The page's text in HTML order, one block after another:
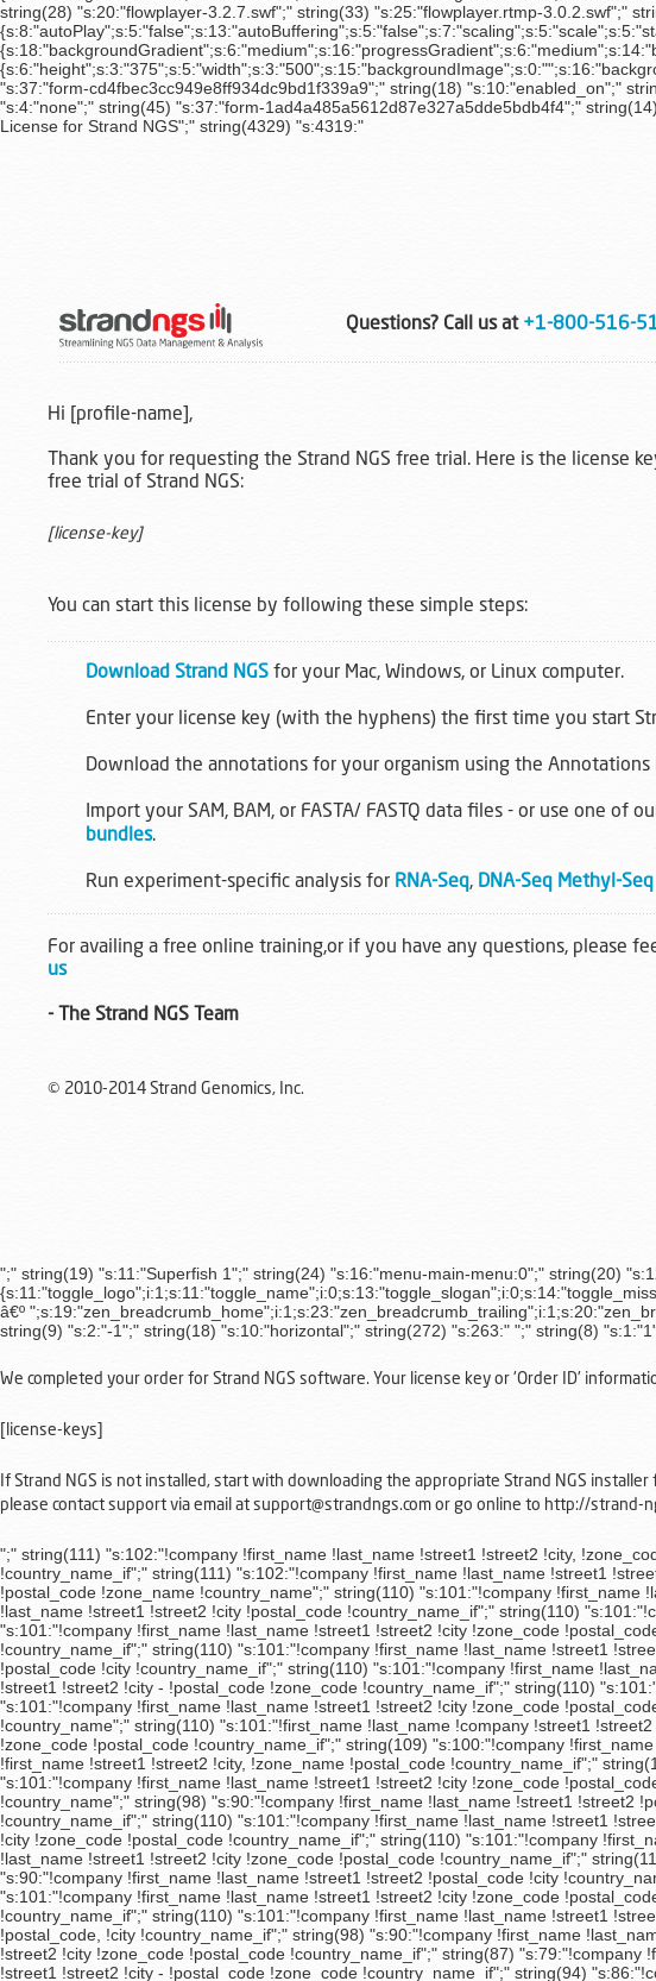
string(28) "s:20:"flowplayer-3.2.7.swf";" string(33) "s:25:"flowplayer.rtmp-3.0.2.swf";"
"s:37:"form-cd4fbec3cc949e8ff934dc9bd1f339a9";" string(18) "s:10:"enabled_on";"
"s:4:"none";" string(45) "s:37:"form-1ad4a485a5612d87e327a5dde5bdb4f4";"
License for Strand NGS";" string(4329) "s:4319:"
Questions? Call us at +1-800-516-
Hi [profile-name],
Thank you for requesting the Strand NGS free trial. Here is the license
free trial of Strand NGS:
[license-key]
You can start this license by following these simple steps:
Download Strand NGS for your Mac, Windows, or Linux computer.
Enter your license key (with the hyphens) the first time you start
Download the annotations for your organism using the Annotations
Import your SAM, BAM, or FASTA/ FASTQ data files - or use one of
bundles.
Run experiment-specific analysis for RNA-Seq, DNA-Seq Methyl-Seq
For availing a free online training,or if you have any questions, please
us
- The Strand NGS Team
© 2010-2014 Strand Genomics, Inc.
";" string(19) "s:11:"Superfish 1";" string(24) "s:16:"menu-main-menu:0";" string(20)
â€º
string(9) "s:2:"-1";" string(18) "s:10:"horizontal";" string(272) "s:263:" ";" string(8)
We completed your order for Strand NGS software. Your license key or 'Order ID'
[license-keys]
If Strand NGS is not installed, start with downloading the appropriate Strand NGS
please contact support via email at support@strandngs.com or go online to http://strand-
";" string(111) "s:102:"!company !first_name !last_name !street1 !street2 !city, !zone_code !postal_code !country_name_if";" string(99) "s:91:"!company !first_name !last_name !street1 !street2 !city, !postal_code !country_name_if";" string(111) "s:102:"!company !first_name !last_name !street1 !street2 !city, !zone_code !postal_code !country_name_if";" string(100) "s:92:"!company !first_name !last_name !street1 !street2 !postal_code !zone_name !country_name";" string(110) "s:101:"!company !first_name !last_name !street1 !street2 !city !zone_code !postal_code !country_name_if";" string(98) "s:90:"!company !first_name !last_name !street1 !street2 !city !postal_code !country_name_if";" string(110) "s:101:"!company !first_name !last_name !street1 !street2 !city !zone_code !postal_code !country_name_if";" string(110) "s:101:"!company !first_name !last_name !street1 !street2 !city !zone_code !postal_code !country_name_if";" string(110) "s:101:"!company !first_name !last_name !street1 !street2 !city !zone_code !postal_code !country_name_if";" string(110) "s:101:"!company !first_name !last_name !street1 !street2 !city !zone_code !postal_code !country_name_if";" string(93) "s:85:"!company !first_name !last_name !street1 !street2 !postal_code !city !country_name_if";" string(110) "s:101:"!company !first_name !last_name !street1 !street2 !city !zone_code !postal_code !country_name_if";" string(113) "s:104:"!company !first_name !last_name !street1 !street2 !city - !postal_code !zone_code !country_name_if";" string(110) "s:101:"!company !first_name !last_name !street1 !street2 !city !zone_code !postal_code !country_name_if";" string(110) "s:101:"!company !first_name !last_name !street1 !street2 !city !zone_code !postal_code !country_name_if";" string(109) "s:100:"!company !first_name !last_name !street1 !street2 !city, !postal_code !zone_name, !country_name";" string(110) "s:101:"!first_name !last_name !company !street1 !street2 !zone_name !postal_code !city !country_name_if";" string(110) "s:101:"!company !first_name !last_name !street1 !street2 !city !zone_code !postal_code !country_name_if";" string(109) "s:100:"!company !first_name !last_name !street1 !street2 !city, !postal_code !zone_name, !country_name";" string(111) "s:102:"!company !last_name !first_name !street1 !street2 !city, !zone_name !postal_code !country_name_if";" string(110) "s:101:"!company !first_name !last_name !street1 !street2 !city !zone_code !postal_code !country_name_if";" string(110) "s:101:"!company !first_name !last_name !street1 !street2 !city !zone_code !postal_code !country_name_if";" string(99) "s:91:"!company !first_name !last_name !street1 !street2 !postal_code !zone_name !country_name";" string(98) "s:90:"!company !first_name !last_name !street1 !street2 !postal_code !city !country_name_if";" string(98) "s:90:"!company !first_name !last_name !street1 !street2 !postal_code !city !country_name_if";" string(110) "s:101:"!company !first_name !last_name !street1 !street2 !city !zone_code !postal_code !country_name_if";" string(110) "s:101:"!company !first_name !last_name !street1 !street2 !city !zone_code !postal_code !country_name_if";" string(110) "s:101:"!company !first_name !last_name !street1 !street2 !city !zone_name !postal_code !country_name_if";" string(110) "s:101:"!company !first_name !last_name !street1 !street2 !city !zone_code !postal_code !country_name_if";" string(111) "s:102:"!company !first_name !last_name !street1 !street2 !postal_code !city !zone_name !country_name_if";" string(98) "s:90:"!company !first_name !last_name !street1 !street2 !postal_code !city !country_name_if";" string(93) "s:85:"!company !first_name !last_name !street1 !street2 !postal_code !city !country_name_if";" string(110) "s:101:"!company !first_name !last_name !street1 !street2 !city !zone_code !postal_code !country_name_if";" string(93) "s:85:"!company !first_name !last_name !street1 !street2 !postal_code !city !country_name_if";" string(110) "s:101:"!company !first_name !last_name !street1 !street2 !city !zone_code !postal_code